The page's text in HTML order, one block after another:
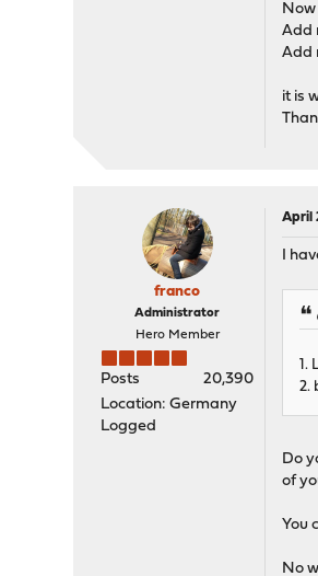
Now
Add
Add
it is
franco
Administrator
Hero Member
Posts
20,390
Location: Germany
Logged
April
I
2.
Do
of
You
No